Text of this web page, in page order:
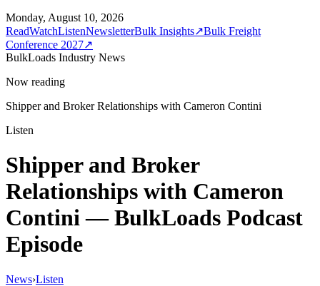
Monday, August 10, 2026
ReadWatchListenNewsletterBulk Insights↗Bulk Freight
Conference 2027↗
BulkLoads Industry News
Now reading
Shipper and Broker Relationships with Cameron Contini
Listen
Shipper and Broker
Relationships with Cameron
Contini— BulkLoads Podcast
Episode
News›Listen